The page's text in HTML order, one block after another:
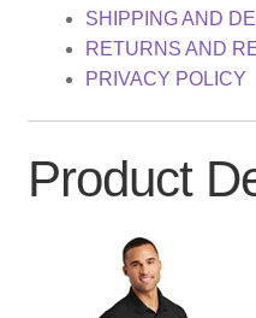
SHIPPING AND
RETURNS AND
PRIVACY POLICY
Product